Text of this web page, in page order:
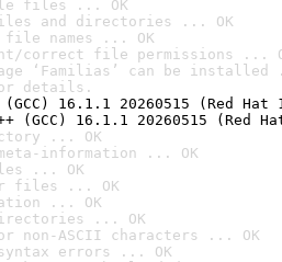
files ... OK
and directories ... OK
names ... OK
correct file permissions ...
‘Familias’ can be
details.
16.1.1 20260515 (Red Hat
(GCC) 16.1.1 20260515 (Red
... OK
meta-information ... OK
... OK
files ... OK
... OK
... OK
non-ASCII characters ... OK
errors ... OK